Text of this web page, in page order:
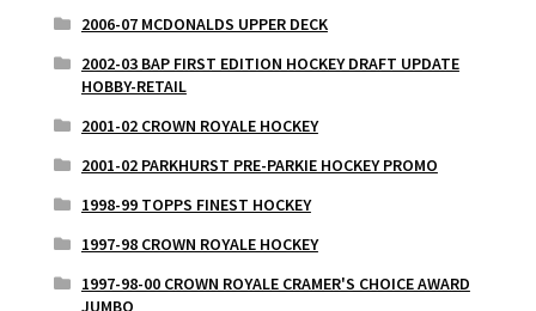
2006-07 MCDONALDS UPPER DECK
2002-03 BAP FIRST EDITION HOCKEY DRAFT UPDATE
HOBBY-RETAIL
2001-02 CROWN ROYALE HOCKEY
2001-02 PARKHURST PRE-PARKIE HOCKEY PROMO
1998-99 TOPPS FINEST HOCKEY
1997-98 CROWN ROYALE HOCKEY
1997-98-00 CROWN ROYALE CRAMER'S CHOICE AWARD
JUMBO